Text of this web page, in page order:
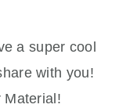
a super cool
with you!
Material!